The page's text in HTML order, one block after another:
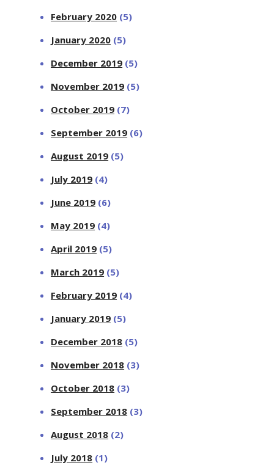
February 2020 (5)
January 2020 (5)
December 2019 (5)
November 2019 (5)
October 2019 (7)
September 2019 (6)
August 2019 (5)
July 2019 (4)
June 2019 (6)
May 2019 (4)
April 2019 (5)
March 2019 (5)
February 2019 (4)
January 2019 (5)
December 2018 (5)
November 2018 (3)
October 2018 (3)
September 2018 (3)
August 2018 (2)
July 2018 (1)